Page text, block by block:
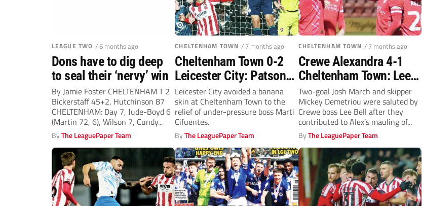
LEAGUE TWO / 6 months ago
Dons have to dig deep
to seal their ‘nervy’ win
By Jamie Foster CHELTENHAM T 2
Bickerstaff 45+2, Hutchinson 87
CHELTENHAM: Day 7, Jude-Boyd 6
(Martin 72, 6), Wilson 7, Cundy...
ByThe LeaguePaper Team
CHELTENHAM TOWN / 7 months ago
Cheltenham Town 0-2
Leicester City: Patson
Daka and Stephy
Mavididi kill off Robins
Leicester City avoided a banana
skin at Cheltenham Town to the
relief of under-pressure boss Marti
Cifuentes.
ByThe LeaguePaper Team
CHELTENHAM TOWN / 7 months ago
Crewe Alexandra 4-1
Cheltenham Town: Lee
Bell salutes duo Mickey
Demetriou and Josh
March
Two-goal Josh March and skipper
Mickey Demetriou were saluted by
Crewe boss Lee Bell after they
contributed to Alex’s mauling of...
ByThe LeaguePaper Team